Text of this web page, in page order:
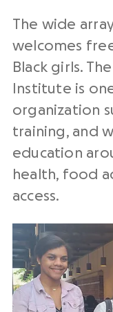
The wide
welcomes
Black girls.
Institute is
organization
training, and
education
health, food
access.